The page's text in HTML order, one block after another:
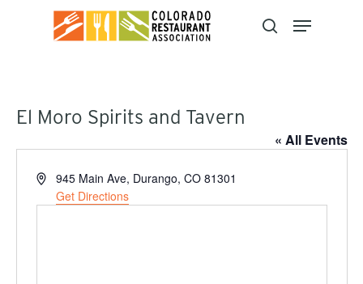
El Moro Spirits and Tavern
« All Events
Address945 Main Ave, Durango, CO 81301
Get Directions